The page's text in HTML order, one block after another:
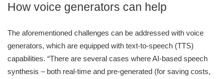
How voice generators can help
The aforementioned challenges can be addressed with voice
generators, which are equipped with text-to-speech (TTS)
capabilities. “There are several cases where AI-based speech
synthesis – both real-time and pre-generated (for saving costs,